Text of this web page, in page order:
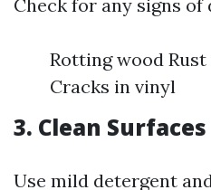
Check for any signs of
Rotting wood
Cracks in vinyl
3. Clean Surfaces
Use mild detergent